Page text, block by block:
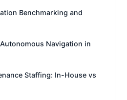
Benchmarking and
Navigation in
Staffing: In-House vs